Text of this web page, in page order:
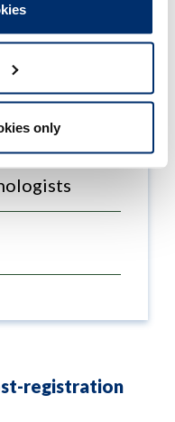
only
registration